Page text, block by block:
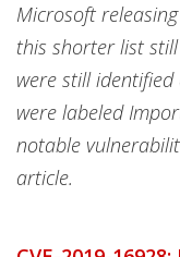
Microsoft
this shorter list
were still
were labeled
notable
article.